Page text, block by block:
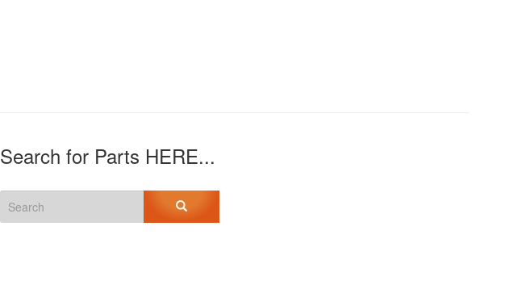
Search for Parts HERE...